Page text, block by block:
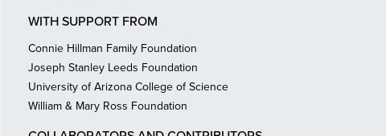
WITH SUPPORT FROM
Connie Hillman Family Foundation
Joseph Stanley Leeds Foundation
University of Arizona College of Science
William & Mary Ross Foundation